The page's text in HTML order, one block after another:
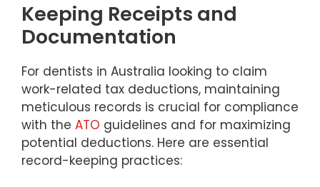
Keeping Receipts and
Documentation
For dentists in Australia looking to claim
work-related tax deductions, maintaining
meticulous records is crucial for compliance
with the ATO guidelines and for maximizing
potential deductions. Here are essential
record-keeping practices: